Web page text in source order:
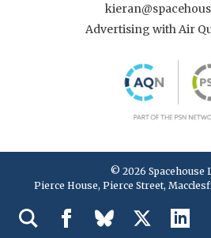
Advertising with Air
© 2026 Spacehouse
Pierce House, Pierce Street,